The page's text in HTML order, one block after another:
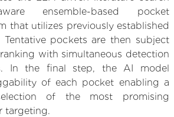
ensemble-based pocket
that utilizes previously established
Tentative pockets are then subject
with simultaneous detection
In the final step, the AI model
of each pocket enabling a
of the most promising
targeting.